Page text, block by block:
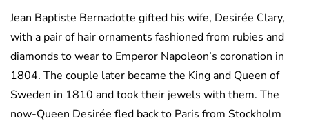
Jean Baptiste Bernadotte gifted his wife, Desirée Clary,
with a pair of hair ornaments fashioned from rubies and
diamonds to wear to Emperor Napoleon’s coronation in
1804. The couple later became the King and Queen of
Sweden in 1810 and took their jewels with them. The
now-Queen Desirée fled back to Paris from Stockholm